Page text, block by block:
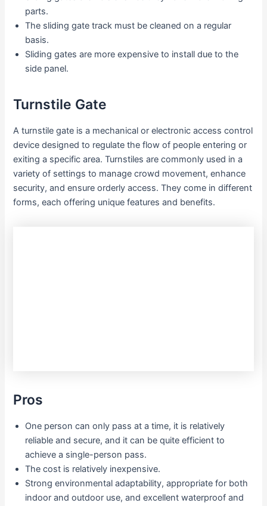
parts.
The sliding gate track must be cleaned on a regular
basis.
Sliding gates are more expensive to install due to the
side panel.
Turnstile Gate
A turnstile gate is a mechanical or electronic access control
device designed to regulate the flow of people entering or
exiting a specific area. Turnstiles are commonly used in a
variety of settings to manage crowd movement, enhance
security, and ensure orderly access. They come in different
forms, each offering unique features and benefits.
Pros
One person can only pass at a time, it is relatively
reliable and secure, and it can be quite efficient to
achieve a single-person pass.
The cost is relatively inexpensive.
Strong environmental adaptability, appropriate for both
indoor and outdoor use, and excellent waterproof and